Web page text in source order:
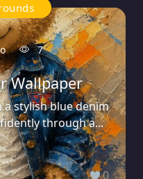
7
Wallpaper
a stylish blue denim
through a...
0